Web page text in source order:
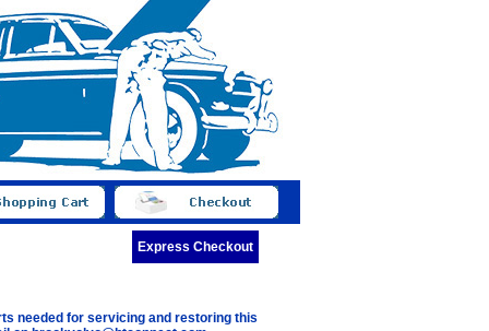
Express Checkout
needed for servicing and restoring this